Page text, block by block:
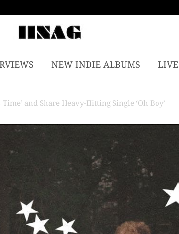
NEW INDIE ALBUMS LIVE
and Share Heavy-Hitting Single ‘Oh Boy’